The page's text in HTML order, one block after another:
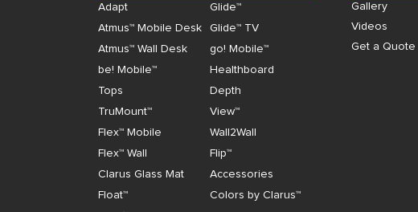
Adapt
Glide™
Atmus™ Mobile Desk
Glide™ TV
Atmus™ Wall Desk
go! Mobile™
be! Mobile™
Healthboard
Tops
Depth
TruMount™
View™
Flex™ Mobile
Wall2Wall
Flex™ Wall
Flip™
Clarus Glass Mat
Accessories
Float™
Colors by Clarus™
Gallery
Videos
Get a Quote